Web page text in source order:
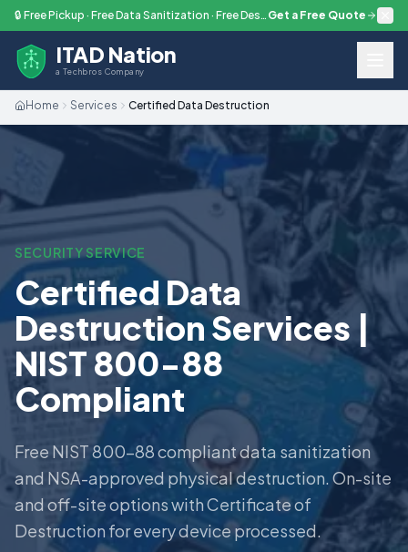
Skip to main content 🔒 Free Pickup · Free Data Sanitization · Free Destruction — Every Engagement Get a Free Quote
ITAD Nation
a Techbros Company
Home Services Certified Data Destruction
SECURITY SERVICE
Certified Data
Destruction Services |
NIST 800-88
Compliant
Free NIST 800-88 compliant data sanitization
and NSA-approved physical destruction. On-site
and off-site options with Certificate of
Destruction for every device processed.